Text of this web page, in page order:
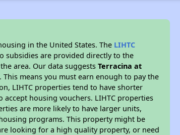
in the United States. The LIHTC
subsidies are provided directly to the
area. Our data suggestsTerracina at
means you must earn enough to pay the
LIHTC properties tend to have shorter
housing vouchers. LIHTC properties
are more likely to have larger units,
programs. This property might be
looking for a high quality property, or need